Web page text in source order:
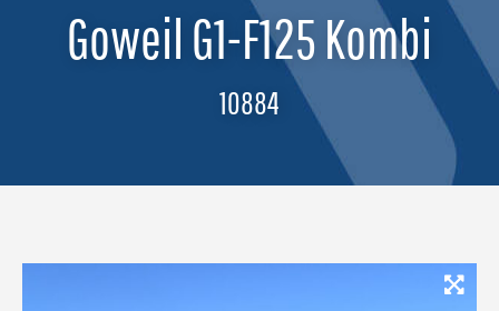
Goweil G1-F125 Kombi
10884